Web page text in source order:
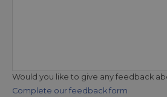
Would you like to give any feedback
Complete our feedback form